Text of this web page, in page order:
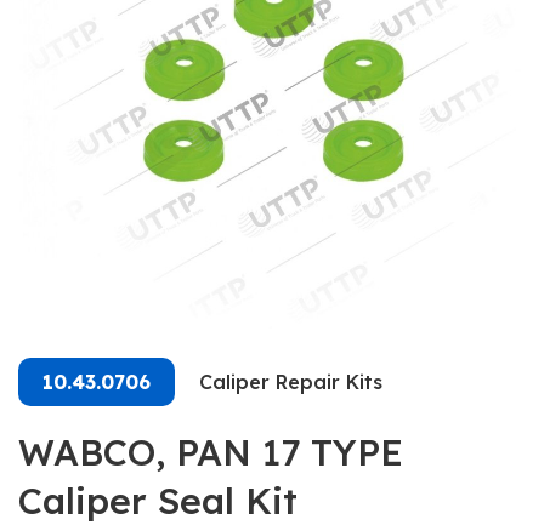
10.43.0706 Caliper Repair Kits
WABCO, PAN 17 TYPE
Caliper Seal Kit